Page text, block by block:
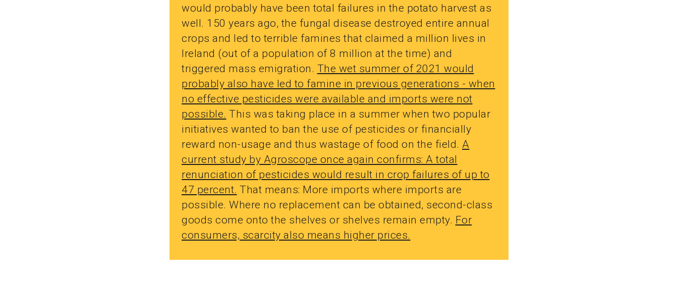
would probably have been total failures in the potato harvest as
well. 150 years ago, the fungal disease destroyed entire annual
crops and led to terrible famines that claimed a million lives in
Ireland (out of a population of 8 million at the time) and
triggered mass emigration. The wet summer of 2021 would
probably also have led to famine in previous generations - when
no effective pesticides were available and imports were not
possible. This was taking place in a summer when two popular
initiatives wanted to ban the use of pesticides or financially
reward non-usage and thus wastage of food on the field. A
current study by Agroscope once again confirms: A total
renunciation of pesticides would result in crop failures of up to
47 percent. That means: More imports where imports are
possible. Where no replacement can be obtained, second-class
goods come onto the shelves or shelves remain empty. For
consumers, scarcity also means higher prices.